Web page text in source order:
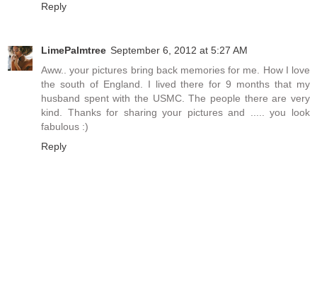
Reply
LimePalmtree September 6, 2012 at 5:27 AM
Aww.. your pictures bring back memories for me. How I love
the south of England. I lived there for 9 months that my
husband spent with the USMC. The people there are very
kind. Thanks for sharing your pictures and ..... you look
fabulous :)
Reply